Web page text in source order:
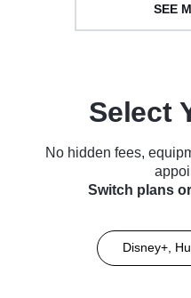
SEE
Select
No hidden fees,
Switch plans
Disney+,